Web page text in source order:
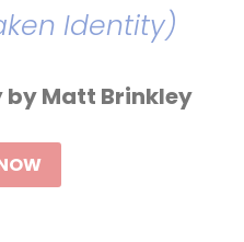
Identity)
Matt Brinkley